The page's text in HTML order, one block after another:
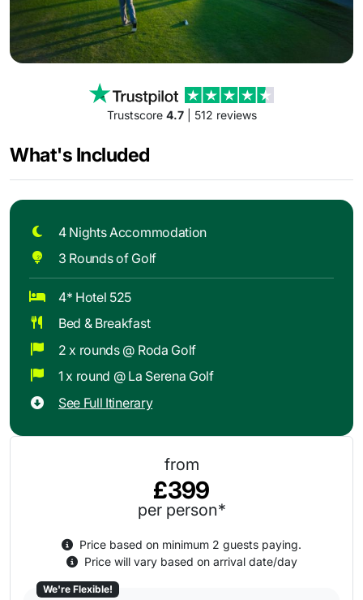
Trustscore 4.7| 512 reviews
What's Included
4 Nights Accommodation
3 Rounds of Golf
4* Hotel 525
Bed & Breakfast
2 x rounds @ Roda Golf
1 x round @ La Serena Golf
See Full Itinerary
from
£399
per person*
Price based on minimum 2 guests paying.
Price will vary based on arrival date/day
We're Flexible!